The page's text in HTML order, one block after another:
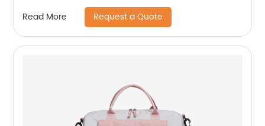
Read More Request a Quote